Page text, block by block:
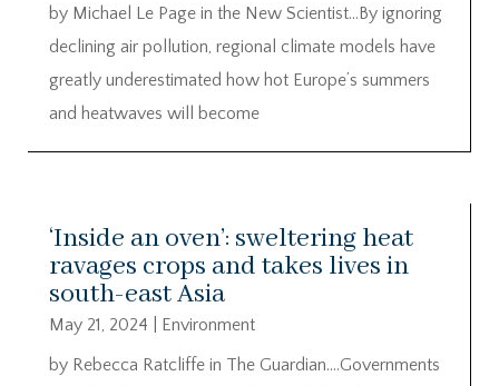
by Michael Le Page in the New Scientist…By ignoring
declining air pollution, regional climate models have
greatly underestimated how hot Europe’s summers
and heatwaves will become
‘Inside an oven’: sweltering heat
ravages crops and takes lives in
south-east Asia
May 21, 2024
Environment
by Rebecca Ratcliffe in The Guardian….Governments